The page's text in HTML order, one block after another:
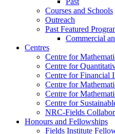
Courses and Schools
Outreach
Past Featured
Commercial
Centres
Centre for
Centre for
Centre for Financial
Centre for
Centre for
Centre for
NRC-Fields
Honours and Fellowships
Fields Institute